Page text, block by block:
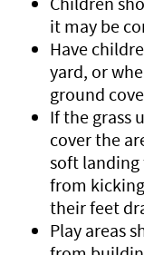
it may be
Have
yard, or
ground
If the grass
cover the
soft landing
from
their feet
Play areas